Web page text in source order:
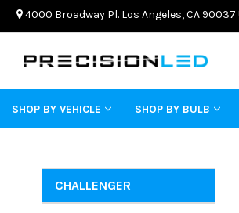
4000 Broadway Pl. Los Angeles, CA 90037
SHOP BY VEHICLE SHOP BY BULB
CHALLENGER